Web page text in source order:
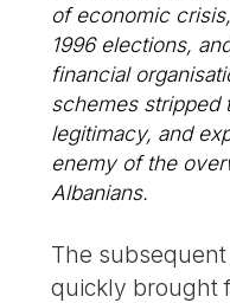
of economic
1996 elections,
financial
schemes stripped
legitimacy, and
enemy of the
Albanians.
The
quickly brought